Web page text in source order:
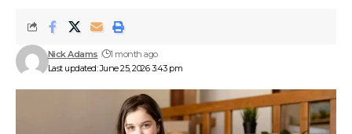
Last updated: June 25, 2026 3:43 pm
Nick Adams 1 month ago